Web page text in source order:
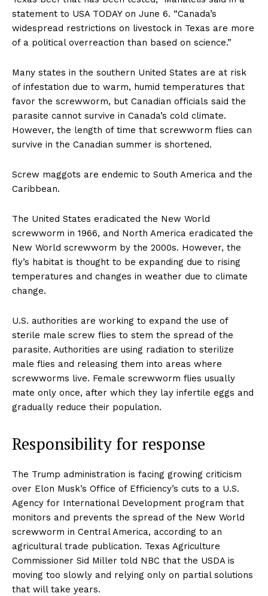
statement to USA TODAY on June 6. “Canada’s
widespread restrictions on livestock in Texas are more
of a political overreaction than based on science.”
Many states in the southern United States are at risk
of infestation due to warm, humid temperatures that
favor the screwworm, but Canadian officials said the
parasite cannot survive in Canada’s cold climate.
However, the length of time that screwworm flies can
survive in the Canadian summer is shortened.
Screw maggots are endemic to South America and the
Caribbean.
The United States eradicated the New World
screwworm in 1966, and North America eradicated the
New World screwworm by the 2000s. However, the
fly’s habitat is thought to be expanding due to rising
temperatures and changes in weather due to climate
change.
U.S. authorities are working to expand the use of
sterile male screw flies to stem the spread of the
parasite. Authorities are using radiation to sterilize
male flies and releasing them into areas where
screwworms live. Female screwworm flies usually
mate only once, after which they lay infertile eggs and
gradually reduce their population.
Responsibility for response
The Trump administration is facing growing criticism
over Elon Musk’s Office of Efficiency’s cuts to a U.S.
Agency for International Development program that
monitors and prevents the spread of the New World
screwworm in Central America, according to an
agricultural trade publication. Texas Agriculture
Commissioner Sid Miller told NBC that the USDA is
moving too slowly and relying only on partial solutions
that will take years.